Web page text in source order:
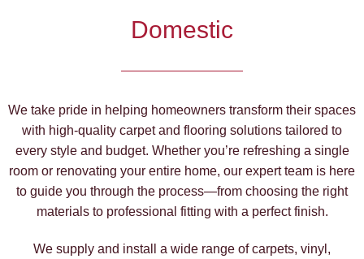
Domestic
We take pride in helping homeowners transform their spaces
with high-quality carpet and flooring solutions tailored to
every style and budget. Whether you’re refreshing a single
room or renovating your entire home, our expert team is here
to guide you through the process—from choosing the right
materials to professional fitting with a perfect finish.
We supply and install a wide range of carpets, vinyl,